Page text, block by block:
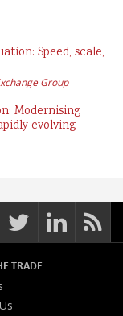
Speed, scale,
Group
Modernising
evolving
TRADE